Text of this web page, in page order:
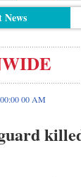
News
00 AM